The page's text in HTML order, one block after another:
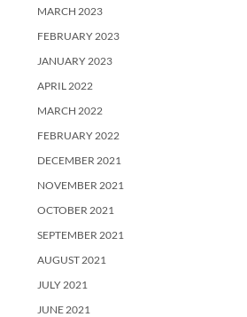
MARCH 2023
FEBRUARY 2023
JANUARY 2023
APRIL 2022
MARCH 2022
FEBRUARY 2022
DECEMBER 2021
NOVEMBER 2021
OCTOBER 2021
SEPTEMBER 2021
AUGUST 2021
JULY 2021
JUNE 2021